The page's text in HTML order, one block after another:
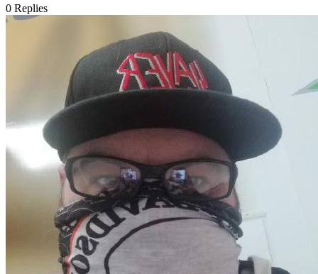
0 Replies